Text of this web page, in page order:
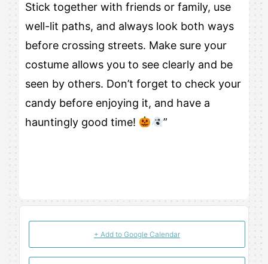
Stick together with friends or family, use
well-lit paths, and always look both ways
before crossing streets. Make sure your
costume allows you to see clearly and be
seen by others. Don’t forget to check your
candy before enjoying it, and have a
hauntingly good time!
”
+ Add to Google Calendar